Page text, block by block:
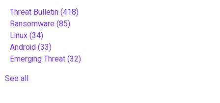
Threat Bulletin(418)
Ransomware(85)
Linux(34)
Android(33)
Emerging Threat(32)
See all